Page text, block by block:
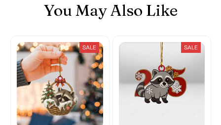
You May Also Like
SALE SALE